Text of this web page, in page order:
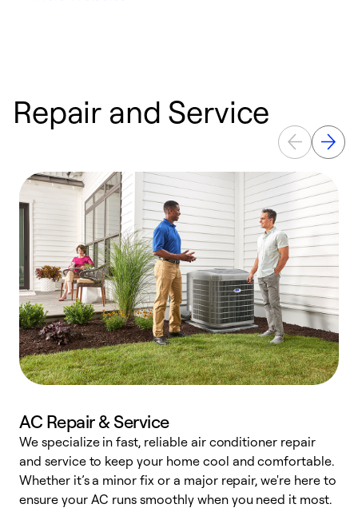
Repair and Service
AC Repair & Service
We specialize in fast, reliable air conditioner repair
and service to keep your home cool and comfortable.
Whether it’s a minor fix or a major repair, we're here to
ensure your AC runs smoothly when you need it most.